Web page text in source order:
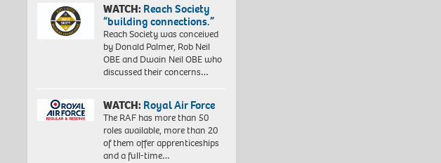
WATCH:Reach Society
“building connections.”
Reach Society was conceived
by Donald Palmer, Rob Neil
OBE and Dwain Neil OBE who
discussed their concerns…
WATCH:Royal Air Force
The RAF has more than 50
roles available, more than 20
of them offer apprenticeships
and a full-time…